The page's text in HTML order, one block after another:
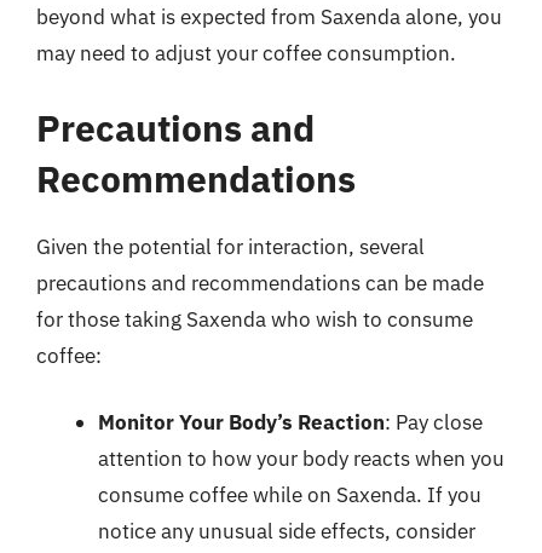
beyond what is expected from Saxenda alone, you
may need to adjust your coffee consumption.
Precautions and
Recommendations
Given the potential for interaction, several
precautions and recommendations can be made
for those taking Saxenda who wish to consume
coffee:
Monitor Your Body’s Reaction: Pay close
attention to how your body reacts when you
consume coffee while on Saxenda. If you
notice any unusual side effects, consider